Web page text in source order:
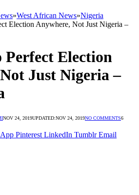
»West African News»Nigeria
Election Anywhere, Not Just Nigeria –
Perfect Election
Just Nigeria –
NOV 24, 2019UPDATED:NOV 24, 2019NO COMMENTS6
Pinterest LinkedIn Tumblr Email